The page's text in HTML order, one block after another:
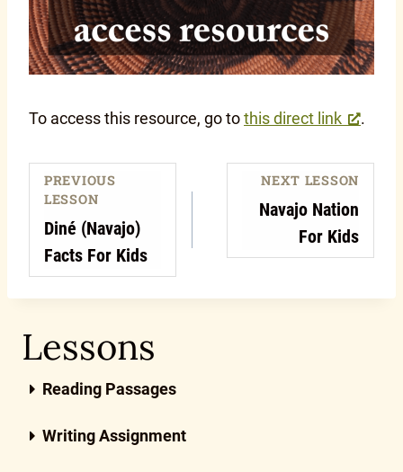
To access this resource, go tothis direct link .
PREVIOUS
LESSON
Diné (Navajo)
Facts For Kids
NEXT LESSON
Navajo Nation
For Kids
Lessons
Reading Passages
Writing Assignment